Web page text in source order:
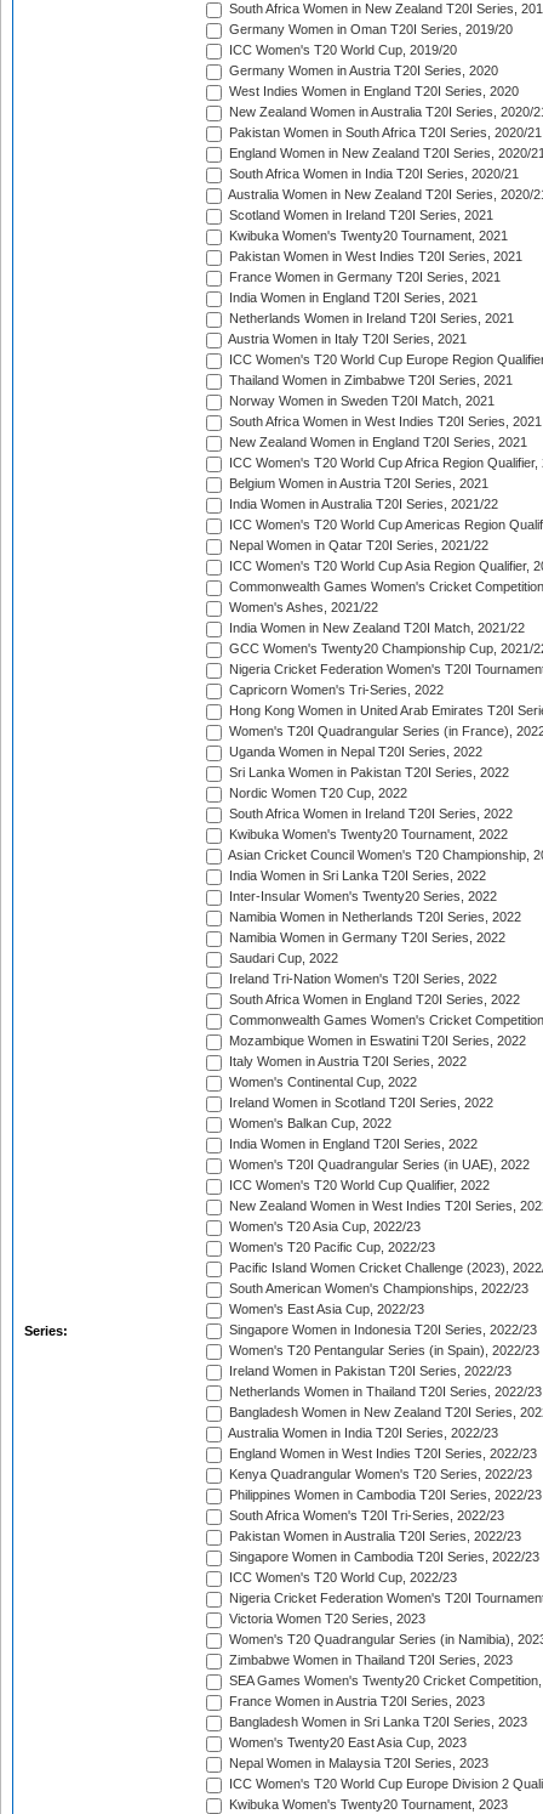
Series:
South Africa Women in New Zealand T20I Series,
Germany Women in Oman T20I Series, 2019/20
ICC Women's T20 World Cup, 2019/20
Germany Women in Austria T20I Series, 2020
West Indies Women in England T20I Series, 2020
New Zealand Women in Australia T20I Series, 2020/
Pakistan Women in South Africa T20I Series, 2020/21
England Women in New Zealand T20I Series, 2020/
South Africa Women in India T20I Series, 2020/21
Australia Women in New Zealand T20I Series, 2020/
Scotland Women in Ireland T20I Series, 2021
Kwibuka Women's Twenty20 Tournament, 2021
Pakistan Women in West Indies T20I Series, 2021
France Women in Germany T20I Series, 2021
India Women in England T20I Series, 2021
Netherlands Women in Ireland T20I Series, 2021
Austria Women in Italy T20I Series, 2021
ICC Women's T20 World Cup Europe Region
Thailand Women in Zimbabwe T20I Series, 2021
Norway Women in Sweden T20I Match, 2021
South Africa Women in West Indies T20I Series, 2021
New Zealand Women in England T20I Series, 2021
ICC Women's T20 World Cup Africa Region Qualifier,
Belgium Women in Austria T20I Series, 2021
India Women in Australia T20I Series, 2021/22
ICC Women's T20 World Cup Americas Region
Nepal Women in Qatar T20I Series, 2021/22
ICC Women's T20 World Cup Asia Region Qualifier,
Commonwealth Games Women's Cricket
Women's Ashes, 2021/22
India Women in New Zealand T20I Match, 2021/22
GCC Women's Twenty20 Championship Cup, 2021/
Nigeria Cricket Federation Women's T20I
Capricorn Women's Tri-Series, 2022
Hong Kong Women in United Arab Emirates T20I
Women's T20I Quadrangular Series (in France),
Uganda Women in Nepal T20I Series, 2022
Sri Lanka Women in Pakistan T20I Series, 2022
Nordic Women T20 Cup, 2022
South Africa Women in Ireland T20I Series, 2022
Kwibuka Women's Twenty20 Tournament, 2022
Asian Cricket Council Women's T20 Championship,
India Women in Sri Lanka T20I Series, 2022
Inter-Insular Women's Twenty20 Series, 2022
Namibia Women in Netherlands T20I Series, 2022
Namibia Women in Germany T20I Series, 2022
Saudari Cup, 2022
Ireland Tri-Nation Women's T20I Series, 2022
South Africa Women in England T20I Series, 2022
Commonwealth Games Women's Cricket
Mozambique Women in Eswatini T20I Series, 2022
Italy Women in Austria T20I Series, 2022
Women's Continental Cup, 2022
Ireland Women in Scotland T20I Series, 2022
Women's Balkan Cup, 2022
India Women in England T20I Series, 2022
Women's T20I Quadrangular Series (in UAE), 2022
ICC Women's T20 World Cup Qualifier, 2022
New Zealand Women in West Indies T20I Series,
Women's T20 Asia Cup, 2022/23
Women's T20 Pacific Cup, 2022/23
Pacific Island Women Cricket Challenge (2023),
South American Women's Championships, 2022/23
Women's East Asia Cup, 2022/23
Singapore Women in Indonesia T20I Series, 2022/23
Women's T20 Pentangular Series (in Spain), 2022/23
Ireland Women in Pakistan T20I Series, 2022/23
Netherlands Women in Thailand T20I Series, 2022/23
Bangladesh Women in New Zealand T20I Series,
Australia Women in India T20I Series, 2022/23
England Women in West Indies T20I Series, 2022/23
Kenya Quadrangular Women's T20 Series, 2022/23
Philippines Women in Cambodia T20I Series, 2022/23
South Africa Women's T20I Tri-Series, 2022/23
Pakistan Women in Australia T20I Series, 2022/23
Singapore Women in Cambodia T20I Series, 2022/23
ICC Women's T20 World Cup, 2022/23
Nigeria Cricket Federation Women's T20I
Victoria Women T20 Series, 2023
Women's T20 Quadrangular Series (in Namibia),
Zimbabwe Women in Thailand T20I Series, 2023
SEA Games Women's Twenty20 Cricket
France Women in Austria T20I Series, 2023
Bangladesh Women in Sri Lanka T20I Series, 2023
Women's Twenty20 East Asia Cup, 2023
Nepal Women in Malaysia T20I Series, 2023
ICC Women's T20 World Cup Europe Division 2
Kwibuka Women's Twenty20 Tournament, 2023